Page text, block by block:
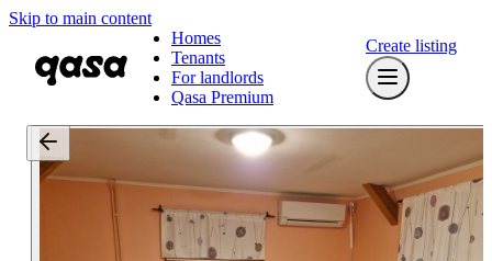
Skip to main content
Homes
Tenants
For landlords
Qasa Premium
Create listing